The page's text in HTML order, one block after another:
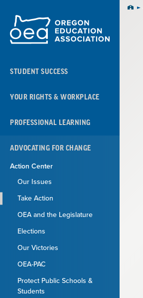
Navigation
STUDENT SUCCESS
YOUR RIGHTS & WORKPLACE
PROFESSIONAL LEARNING
ADVOCATING FOR CHANGE
Action Center
Our Issues
Take Action
OEA and the Legislature
Elections
Our Victories
OEA-PAC
Protect Public Schools &
Students
Home